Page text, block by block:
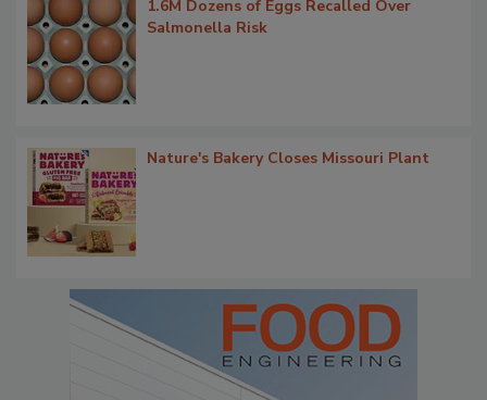
1.6M Dozens of Eggs Recalled Over
Salmonella Risk
Nature's Bakery Closes Missouri Plant